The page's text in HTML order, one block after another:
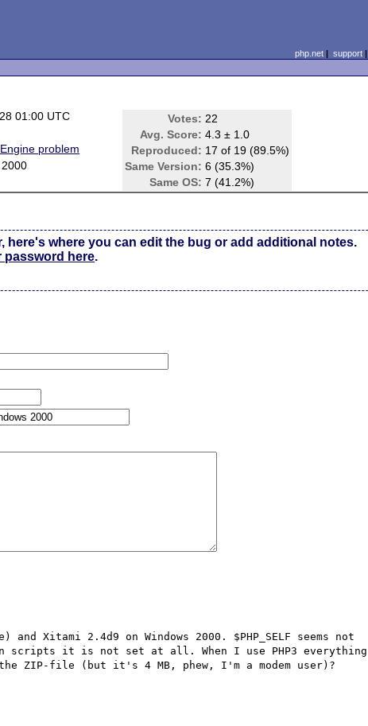
php.net| support|
01:00 UTC Votes: 22
Avg. Score: 4.3 ± 1.0
Reproduced: 17 of 19 (89.5%)
Same Version: 6 (35.3%)
Same OS: 7 (41.2%)
problem
where you can edit the bug or add additional notes.
password here.
Xitami 2.4d9 on Windows 2000. $PHP_SELF seems not
scripts it is not set at all. When I use PHP3 everything
ZIP-file (but it's 4 MB, phew, I'm a modem user)?